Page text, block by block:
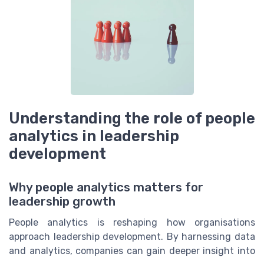
Understanding the role of people
analytics in leadership
development
Why people analytics matters for
leadership growth
People analytics is reshaping how organisations
approach leadership development. By harnessing data
and analytics, companies can gain deeper insight into